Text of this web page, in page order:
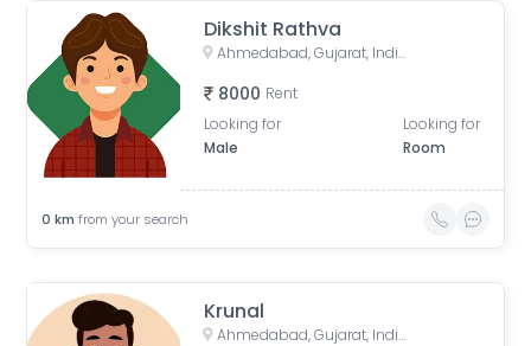
Dikshit Rathva
Ahmedabad, Gujarat, India
8000 Rent
Looking for
Male
Looking for
Room
0 km from your search
Krunal
Ahmedabad, Gujarat, India